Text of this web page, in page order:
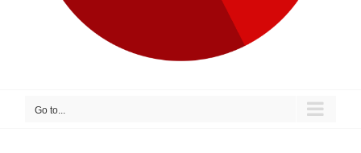
Go to...